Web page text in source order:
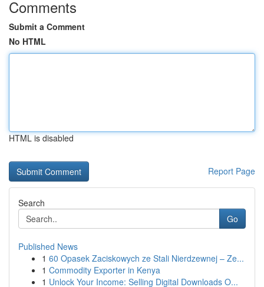
Comments
Submit a Comment
No HTML
HTML is disabled
Report Page
Search
Go
Published News
1 60 Opasek Zaciskowych ze Stali Nierdzewnej – Ze...
1 Commodity Exporter in Kenya
1 Unlock Your Income: Selling Digital Downloads O...